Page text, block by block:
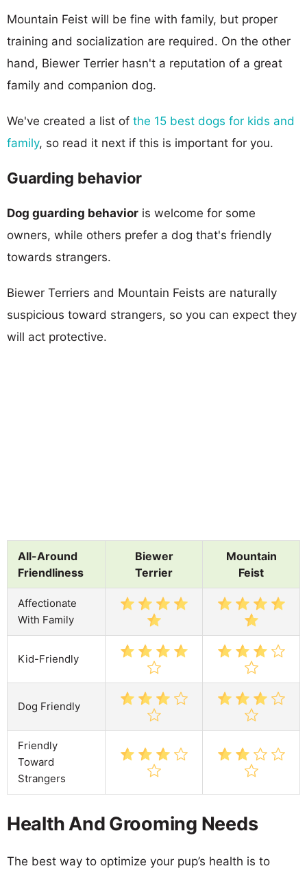
Mountain Feist will be fine with family, but proper
training and socialization are required. On the other
hand, Biewer Terrier hasn't a reputation of a great
family and companion dog.
We've created a list of the 15 best dogs for kids and
family, so read it next if this is important for you.
Guarding behavior
Dog guarding behavior is welcome for some
owners, while others prefer a dog that's friendly
towards strangers.
Biewer Terriers and Mountain Feists are naturally
suspicious toward strangers, so you can expect they
will act protective.
All-Around
Friendliness
Biewer
Terrier
Mountain
Feist
Affectionate
With Family
Kid-Friendly
Dog Friendly
Friendly
Toward
Strangers
Health And Grooming Needs
The best way to optimize your pup’s health is to